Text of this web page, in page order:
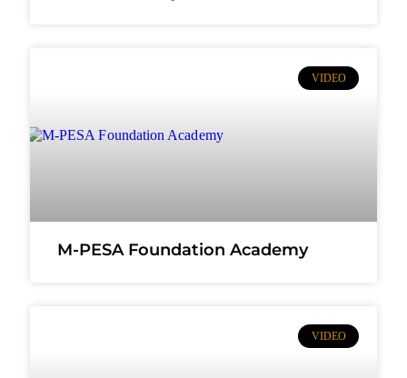
VIDEO
M-PESA Foundation Academy
VIDEO